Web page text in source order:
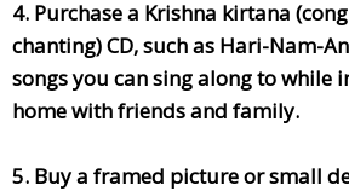
4. Purchase a Krishna kirtana
chanting) CD, such as Hari-Nam-
songs you can sing along to while
home with friends and family.
5. Buy a framed picture or small